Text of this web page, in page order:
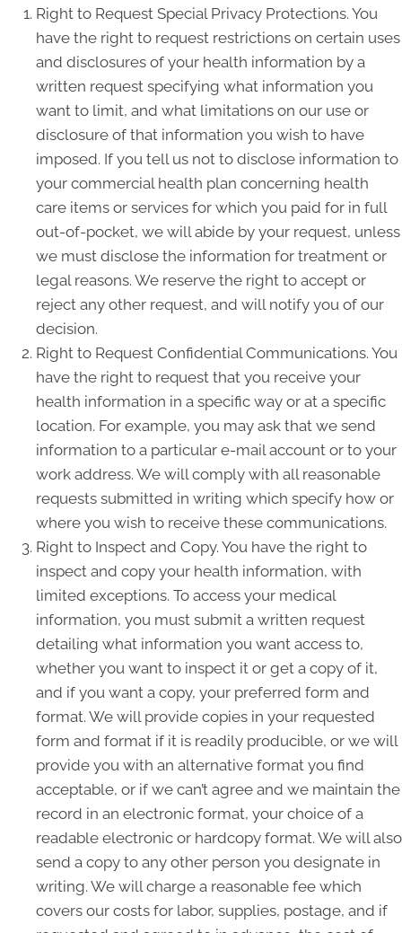
Right to Request Special Privacy Protections. You
have the right to request restrictions on certain uses
and disclosures of your health information by a
written request specifying what information you
want to limit, and what limitations on our use or
disclosure of that information you wish to have
imposed. If you tell us not to disclose information to
your commercial health plan concerning health
care items or services for which you paid for in full
out-of-pocket, we will abide by your request, unless
we must disclose the information for treatment or
legal reasons. We reserve the right to accept or
reject any other request, and will notify you of our
decision.
Right to Request Confidential Communications. You
have the right to request that you receive your
health information in a specific way or at a specific
location. For example, you may ask that we send
information to a particular e-mail account or to your
work address. We will comply with all reasonable
requests submitted in writing which specify how or
where you wish to receive these communications.
Right to Inspect and Copy. You have the right to
inspect and copy your health information, with
limited exceptions. To access your medical
information, you must submit a written request
detailing what information you want access to,
whether you want to inspect it or get a copy of it,
and if you want a copy, your preferred form and
format. We will provide copies in your requested
form and format if it is readily producible, or we will
provide you with an alternative format you find
acceptable, or if we can’t agree and we maintain the
record in an electronic format, your choice of a
readable electronic or hardcopy format. We will also
send a copy to any other person you designate in
writing. We will charge a reasonable fee which
covers our costs for labor, supplies, postage, and if